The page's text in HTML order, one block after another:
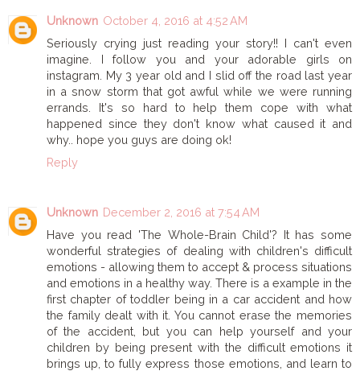
Unknown October 4, 2016 at 4:52 AM
Seriously crying just reading your story!! I can't even
imagine. I follow you and your adorable girls on
instagram. My 3 year old and I slid off the road last year
in a snow storm that got awful while we were running
errands. It's so hard to help them cope with what
happened since they don't know what caused it and
why.. hope you guys are doing ok!
Reply
Unknown December 2, 2016 at 7:54 AM
Have you read 'The Whole-Brain Child'? It has some
wonderful strategies of dealing with children's difficult
emotions - allowing them to accept & process situations
and emotions in a healthy way. There is a example in the
first chapter of toddler being in a car accident and how
the family dealt with it. You cannot erase the memories
of the accident, but you can help yourself and your
children by being present with the difficult emotions it
brings up, to fully express those emotions, and learn to